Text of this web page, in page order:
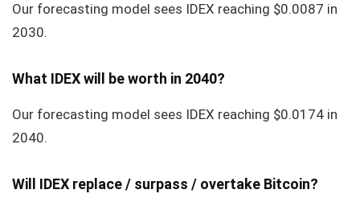
Our forecasting model sees IDEX reaching $0.0087 in
2030.
What IDEX will be worth in 2040?
Our forecasting model sees IDEX reaching $0.0174 in
2040.
Will IDEX replace / surpass / overtake Bitcoin?